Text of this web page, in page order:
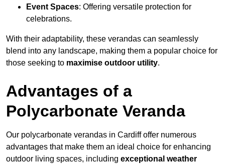
Event Spaces: Offering versatile protection for
celebrations.
With their adaptability, these verandas can seamlessly
blend into any landscape, making them a popular choice for
those seeking to maximise outdoor utility.
Advantages of a
Polycarbonate Veranda
Our polycarbonate verandas in Cardiff offer numerous
advantages that make them an ideal choice for enhancing
outdoor living spaces, including exceptional weather